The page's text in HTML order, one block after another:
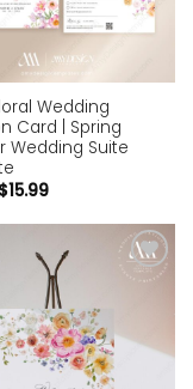
Wedding
Card | Spring
Wedding Suite
$15.99
Add to